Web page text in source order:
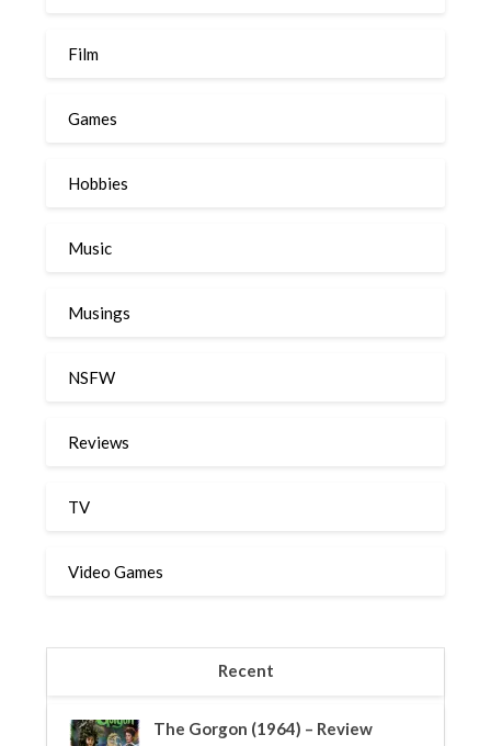
Film
Games
Hobbies
Music
Musings
NSFW
Reviews
TV
Video Games
Recent
The Gorgon (1964) – Review